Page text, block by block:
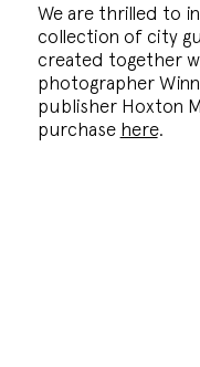
We are thrilled to
collection of city
created together
photographer
publisher Hoxton
purchase here.